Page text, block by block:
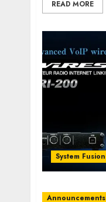
READ MORE
System Fusion
Announcements